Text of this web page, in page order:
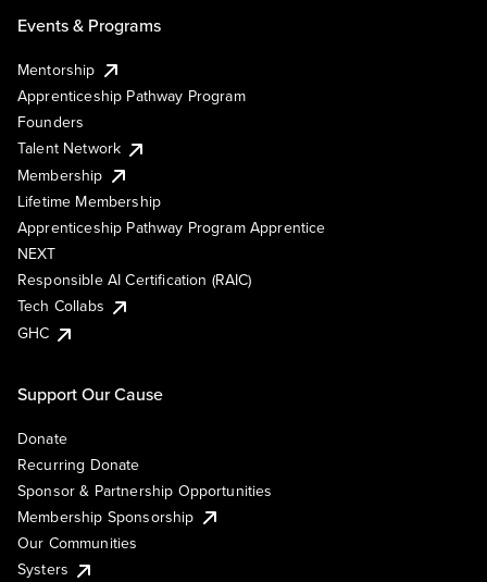
Events & Programs
Mentorship
Apprenticeship Pathway Program
Founders
Talent Network
Membership
Lifetime Membership
Apprenticeship Pathway Program Apprentice
NEXT
Responsible AI Certification (RAIC)
Tech Collabs
GHC
Support Our Cause
Donate
Recurring Donate
Sponsor & Partnership Opportunities
Membership Sponsorship
Our Communities
Systers